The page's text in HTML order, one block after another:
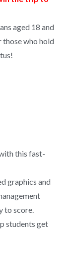
aged 18 and
those who hold
this fast-
graphics and
to score.
students get